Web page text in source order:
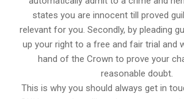
states you are innocent till proved
relevant for you. Secondly, by pleading
up your right to a free and fair trial and
hand of the Crown to prove your
reasonable doubt.
This is why you should always get in